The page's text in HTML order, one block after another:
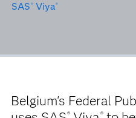
SAS ® Viya®
Belgium's Federal
® ®